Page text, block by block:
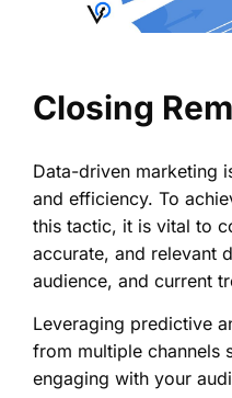
Closing
Data-driven marketing
and efficiency. To
this tactic, it is vital to
accurate, and relevant
audience, and current
Leveraging predictive
from multiple channels
engaging with your